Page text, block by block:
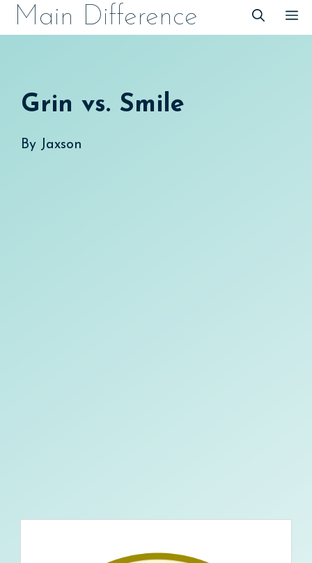
SkipMain Difference
Grin vs. Smile
By Jaxson